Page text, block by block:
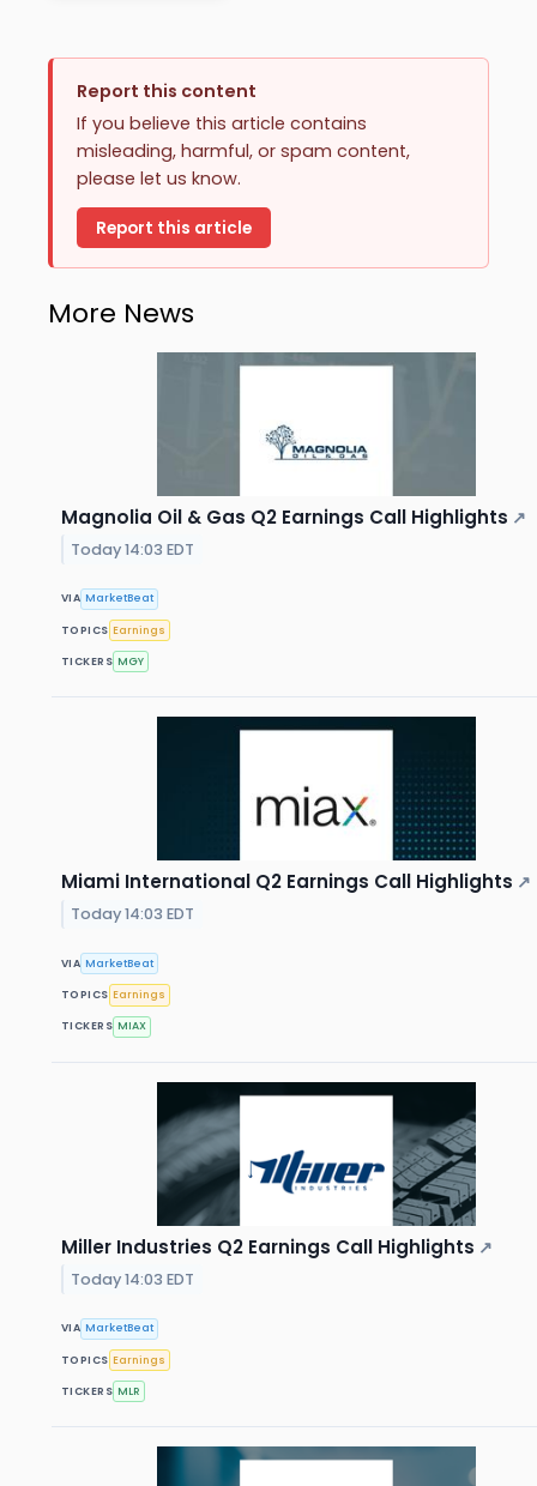
Report this content
If you believe this article contains
misleading, harmful, or spam content,
please let us know.
Report this article
More News
Magnolia Oil & Gas Q2 Earnings Call Highlights ↗
Today 14:03 EDT
VIA MarketBeat
TOPICS Earnings
TICKERS MGY
Miami International Q2 Earnings Call Highlights ↗
Today 14:03 EDT
VIA MarketBeat
TOPICS Earnings
TICKERS MIAX
Miller Industries Q2 Earnings Call Highlights ↗
Today 14:03 EDT
VIA MarketBeat
TOPICS Earnings
TICKERS MLR